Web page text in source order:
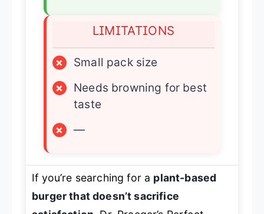
LIMITATIONS
×
Small pack size
×
Needs browning for best
taste
×
—
If you’re searching for a plant-based
burger that doesn’t sacrifice